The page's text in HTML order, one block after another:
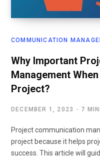
COMMUNICATION
Why Important
Management
Project?
DECEMBER 1, 2023 7
Project communication
project because it helps
success. This article will